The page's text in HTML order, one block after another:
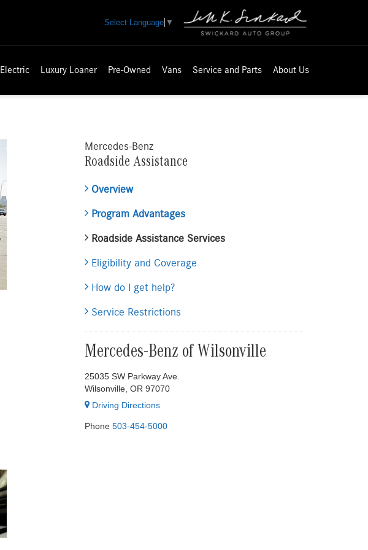
Select Language ▼
Electric Luxury Loaner Pre-Owned Vans Service and Parts About Us
Mercedes-Benz
Roadside Assistance
Overview
Program Advantages
Roadside Assistance Services
Eligibility and Coverage
How do I get help?
Service Restrictions
Mercedes-Benz of Wilsonville
25035 SW Parkway Ave.
Wilsonville, OR 97070
Driving Directions
Phone 503-454-5000